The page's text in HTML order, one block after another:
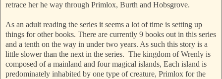
retrace her he way through Primlox, Burth and Hobsgrove.
As an adult reading the series it seems a lot of time is setting up
things for other books. There are currently 9 books out in this series
and a tenth on the way in under two years. As such this story is a
little slower than the next in the series. The kingdom of Wrenly is
composed of a mainland and four magical islands, Each island is
predominately inhabited by one type of creature, Primlox for the